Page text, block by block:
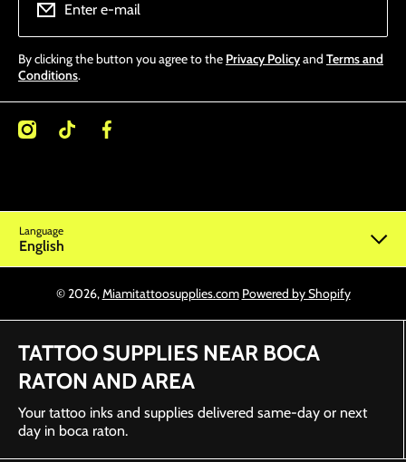
Enter e-mail
By clicking the button you agree to the Privacy Policyand Terms and
Conditions.
@miamitattoosupplies
Miamitattoosupplies/
Language
English
© 2026,Miamitattoosupplies.com Powered by Shopify
TATTOO SUPPLIES NEAR BOCA
RATON AND AREA
Your tattoo inks and supplies delivered same-day or next
day in boca raton.